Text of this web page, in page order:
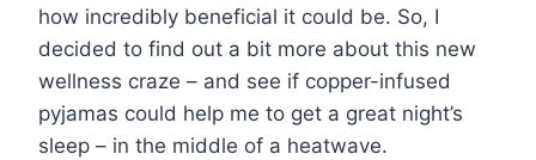
how incredibly beneficial it could be. So, I
decided to find out a bit more about this new
wellness craze – and see if copper-infused
pyjamas could help me to get a great night’s
sleep – in the middle of a heatwave.